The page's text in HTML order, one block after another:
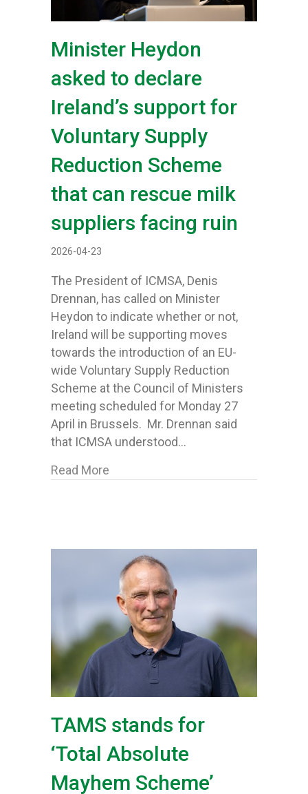
Minister Heydon
asked to declare
Ireland’s support for
Voluntary Supply
Reduction Scheme
that can rescue milk
suppliers facing ruin
2026-04-23
The President of ICMSA, Denis
Drennan, has called on Minister
Heydon to indicate whether or not,
Ireland will be supporting moves
towards the introduction of an EU-
wide Voluntary Supply Reduction
Scheme at the Council of Ministers
meeting scheduled for Monday 27
April in Brussels. Mr. Drennan said
that ICMSA understood…
Read More
TAMS stands for
‘Total Absolute
Mayhem Scheme’